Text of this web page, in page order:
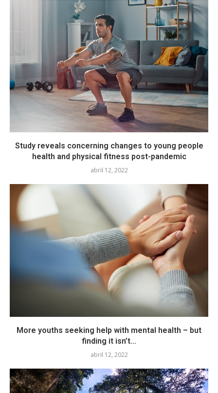
Study reveals concerning changes to young people
health and physical fitness post-pandemic
abril 12, 2022
More youths seeking help with mental health – but
finding it isn’t...
abril 12, 2022